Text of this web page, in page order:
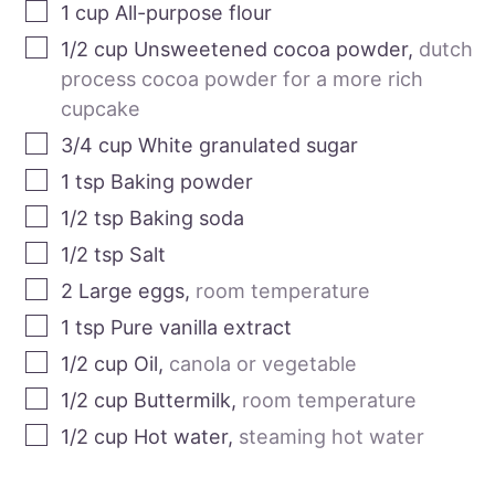
1 cup All-purpose flour
1/2 cup Unsweetened cocoa powder, dutch
process cocoa powder for a more rich
cupcake
3/4 cup White granulated sugar
1 tsp Baking powder
1/2 tsp Baking soda
1/2 tsp Salt
2 Large eggs, room temperature
1 tsp Pure vanilla extract
1/2 cup Oil, canola or vegetable
1/2 cup Buttermilk, room temperature
1/2 cup Hot water, steaming hot water